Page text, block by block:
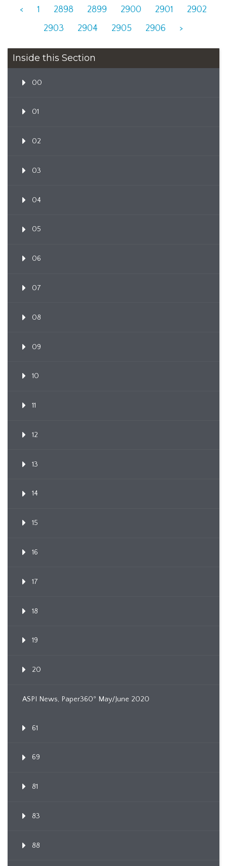
<
1 2898 2899 2900 2901
2902
2903
2904 2905 2906 >
Inside this Section
00
01
02
03
04
05
06
07
08
09
10
11
12
13
14
15
16
17
18
19
20
ASPI News, Paper360º May/June 2020
61
69
81
83
88